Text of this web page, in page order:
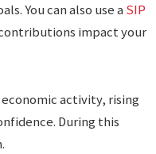
You can also use a SIP
impact your
activity, rising
During this